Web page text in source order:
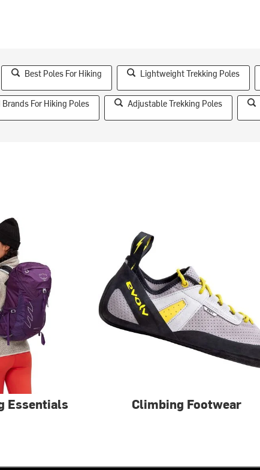
Best Poles For Hiking Lightweight Trekking Poles
For Hiking Poles Adjustable Trekking Poles
Essentials Climbing Footwear